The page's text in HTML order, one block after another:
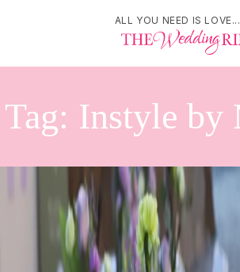
ALL YOU NEED IS
Tag: Instyle by